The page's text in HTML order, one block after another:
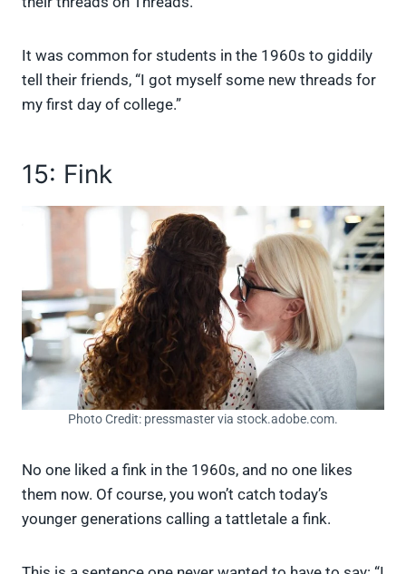
It was common for students in the 1960s to giddily
tell their friends, “I got myself some new threads for
my first day of college.”
15: Fink
Photo Credit: pressmaster via stock.adobe.com.
No one liked a fink in the 1960s, and no one likes
them now. Of course, you won’t catch today’s
younger generations calling a tattletale a fink.